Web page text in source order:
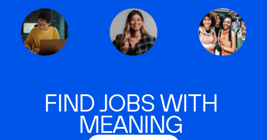
FIND JOBS WITH
MEANING